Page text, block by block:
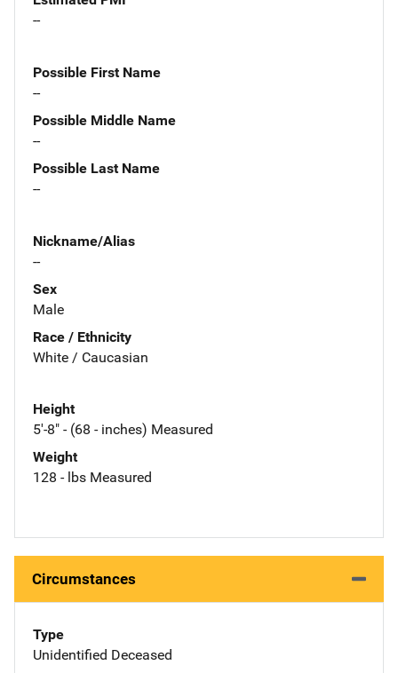
--
Possible First Name
--
Possible Middle Name
--
Possible Last Name
--
Nickname/Alias
--
Sex
Male
Race / Ethnicity
White / Caucasian
Height
5'-8" - (68 - inches) Measured
Weight
128 - lbs Measured
Circumstances
Type
Unidentified Deceased